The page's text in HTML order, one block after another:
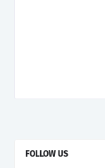
FOLLOW US